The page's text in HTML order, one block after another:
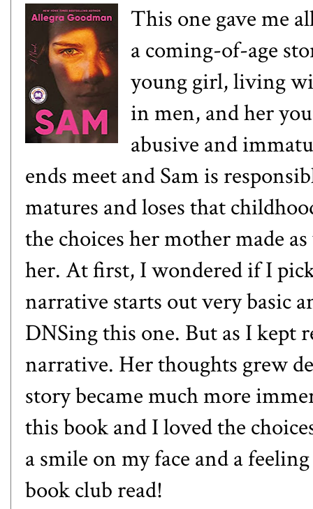
This one gave me
a coming-of-age
young girl, living
in men, and her
abusive and
ends meet and Sam is
matures and loses that
the choices her mother made
her. At first, I wondered if I
narrative starts out very basic
DNSing this one. But as I kept
narrative. Her thoughts grew
story became much more
this book and I loved the
a smile on my face and a
book club read!